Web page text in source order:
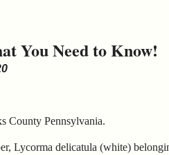
You Need to Know!
County Pennsylvania.
Lycorma delicatula (white)